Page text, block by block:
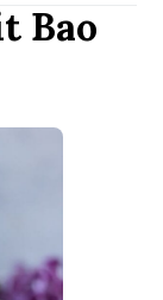
Bao